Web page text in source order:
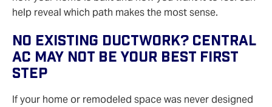
help reveal which path makes the most sense.
No Existing Ductwork? Central
AC May Not Be Your Best First
Step
If your home or remodeled space was never designed